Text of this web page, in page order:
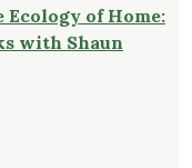
of Home:
with Shaun